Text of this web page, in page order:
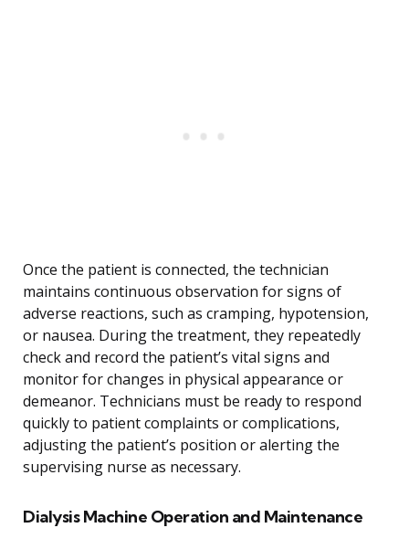
Once the patient is connected, the technician
maintains continuous observation for signs of
adverse reactions, such as cramping, hypotension,
or nausea. During the treatment, they repeatedly
check and record the patient’s vital signs and
monitor for changes in physical appearance or
demeanor. Technicians must be ready to respond
quickly to patient complaints or complications,
adjusting the patient’s position or alerting the
supervising nurse as necessary.
Dialysis Machine Operation and Maintenance